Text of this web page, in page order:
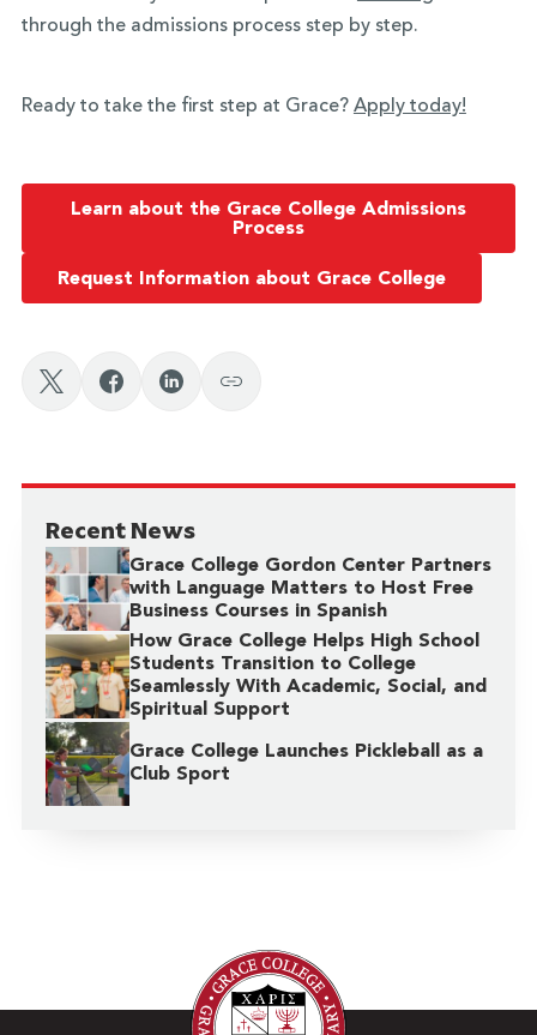
through the admissions process step by step.
Ready to take the first step at Grace? Apply today!
Learn about the Grace College Admissions
Process
Request Information about Grace College
Recent News
Grace College Gordon Center Partners
with Language Matters to Host Free
Business Courses in Spanish
How Grace College Helps High School
Students Transition to College
Seamlessly With Academic, Social, and
Spiritual Support
Grace College Launches Pickleball as a
Club Sport